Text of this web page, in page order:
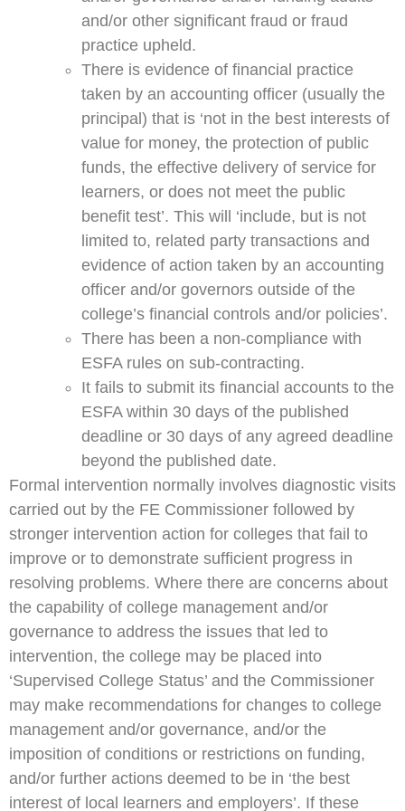
and/or other significant fraud or fraud
practice upheld.
There is evidence of financial practice
taken by an accounting officer (usually the
principal) that is ‘not in the best interests of
value for money, the protection of public
funds, the effective delivery of service for
learners, or does not meet the public
benefit test’. This will ‘include, but is not
limited to, related party transactions and
evidence of action taken by an accounting
officer and/or governors outside of the
college’s financial controls and/or policies’.
There has been a non-compliance with
ESFA rules on sub-contracting.
It fails to submit its financial accounts to the
ESFA within 30 days of the published
deadline or 30 days of any agreed deadline
beyond the published date.
Formal intervention normally involves diagnostic visits
carried out by the FE Commissioner followed by
stronger intervention action for colleges that fail to
improve or to demonstrate sufficient progress in
resolving problems. Where there are concerns about
the capability of college management and/or
governance to address the issues that led to
intervention, the college may be placed into
‘Supervised College Status’ and the Commissioner
may make recommendations for changes to college
management and/or governance, and/or the
imposition of conditions or restrictions on funding,
and/or further actions deemed to be in ‘the best
interest of local learners and employers’. If these